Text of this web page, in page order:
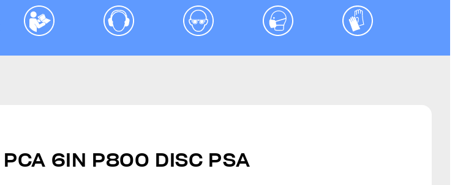
PCA 6IN P800 DISC PSA